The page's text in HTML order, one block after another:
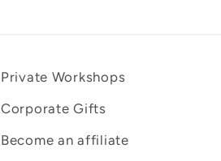
Private Workshops
Corporate Gifts
Become an affiliate